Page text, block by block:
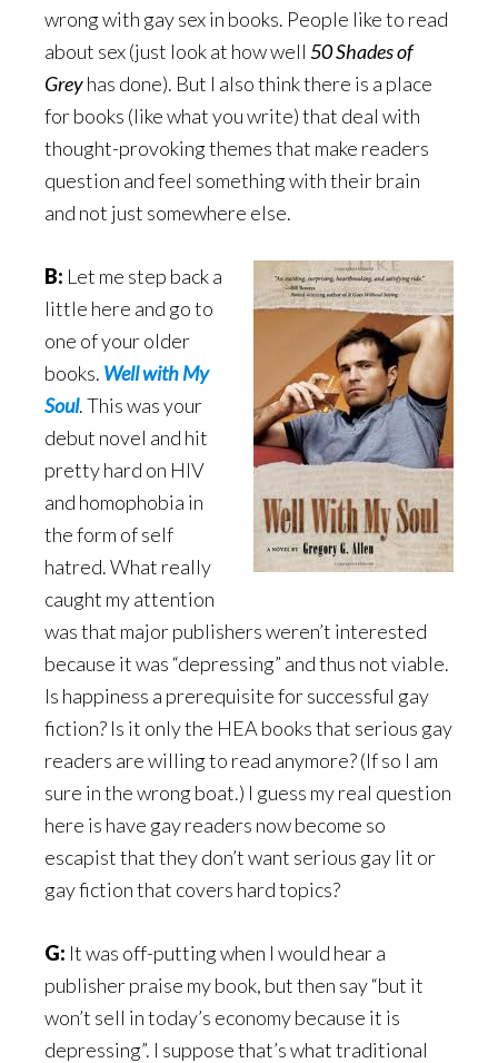
wrong with gay sex in books. People like to read
about sex (just look at how well 50 Shades of
Greyhas done). But I also think there is a place
for books (like what you write) that deal with
thought-provoking themes that make readers
question and feel something with their brain
and not just somewhere else.
B: Let me step back a
little here and go to
one of your older
books. Well with My
Soul. This was your
debut novel and hit
pretty hard on HIV
and homophobia in
the form of self
hatred. What really
caught my attention
was that major publishers weren’t interested
because it was “depressing” and thus not viable.
Is happiness a prerequisite for successful gay
fiction? Is it only the HEA books that serious gay
readers are willing to read anymore? (If so I am
sure in the wrong boat.) I guess my real question
here is have gay readers now become so
escapist that they don’t want serious gay lit or
gay fiction that covers hard topics?
G: It was off-putting when I would hear a
publisher praise my book, but then say “but it
won’t sell in today’s economy because it is
depressing”. I suppose that’s what traditional